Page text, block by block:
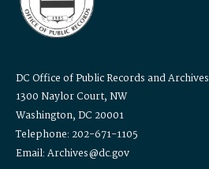
DC Office of Public Records and Archives
1300 Naylor Court, NW
Washington, DC 20001
Telephone: 202-671-1105
Email: Archives@dc.gov